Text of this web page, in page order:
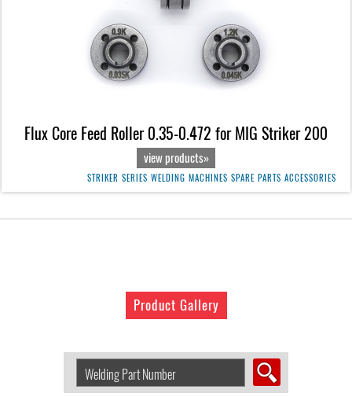
Flux Core Feed Roller 0.35-0.472 for MIG Striker 200
view products»
STRIKER SERIES WELDING MACHINES SPARE PARTS ACCESSORIES
Product Gallery
Welding
Product